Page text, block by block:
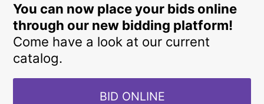
You can now place your bids online
through our new bidding platform!
Come have a look at our current
catalog.
BID ONLINE